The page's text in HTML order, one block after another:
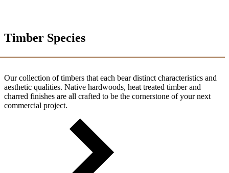
Timber Species
Our collection of timbers that each bear distinct characteristics and
aesthetic qualities. Native hardwoods, heat treated timber and
charred finishes are all crafted to be the cornerstone of your next
commercial project.